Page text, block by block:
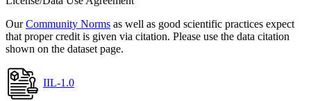
OurCommunity Norms as well as good scientific practices expect
that proper credit is given via citation. Please use the data citation
shown on the dataset page.
IIL-1.0